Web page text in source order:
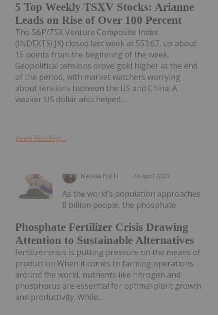
5 Top Weekly TSXV Stocks: Arianne
Leads on Rise of Over 100 Percent
The S&P/TSX Venture Composite Index
(INDEXTSI:JX) closed last week at 553.67, up about
15 points from the beginning of the week.
Geopolitical tensions drove gold higher at the end
of the period, with market watchers worrying
about tensions between the US and China. A
weaker US dollar also helped...
Keep Reading...
Melissa Pistilli 16 April 2020
Phosphate Fertilizer Crisis Drawing
Attention to Sustainable Alternatives
As the world’s population approaches
8 billion people, the phosphate
fertilizer crisis is putting pressure on the means of
production.When it comes to farming operations
around the world, nutrients like nitrogen and
phosphorus are essential for optimal plant growth
and productivity. While...